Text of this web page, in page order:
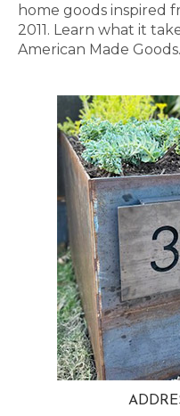
home goods inspired
2011. Learn what it
American Made Goods.